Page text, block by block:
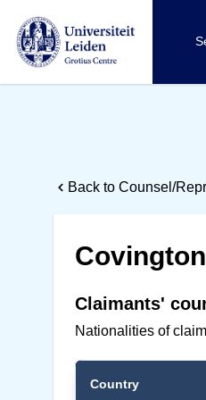
Back to Counsel/
Claimants'
Nationalities of
Country